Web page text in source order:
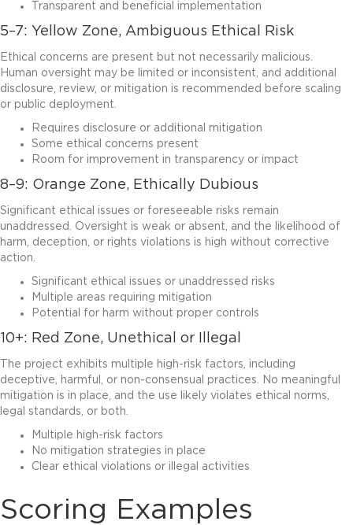
Transparent and beneficial implementation
5–7: Yellow Zone, Ambiguous Ethical Risk
Ethical concerns are present but not necessarily malicious.
Human oversight may be limited or inconsistent, and additional
disclosure, review, or mitigation is recommended before scaling
or public deployment.
Requires disclosure or additional mitigation
Some ethical concerns present
Room for improvement in transparency or impact
8–9: Orange Zone, Ethically Dubious
Significant ethical issues or foreseeable risks remain
unaddressed. Oversight is weak or absent, and the likelihood of
harm, deception, or rights violations is high without corrective
action.
Significant ethical issues or unaddressed risks
Multiple areas requiring mitigation
Potential for harm without proper controls
10+: Red Zone, Unethical or Illegal
The project exhibits multiple high-risk factors, including
deceptive, harmful, or non-consensual practices. No meaningful
mitigation is in place, and the use likely violates ethical norms,
legal standards, or both.
Multiple high-risk factors
No mitigation strategies in place
Clear ethical violations or illegal activities
Scoring Examples